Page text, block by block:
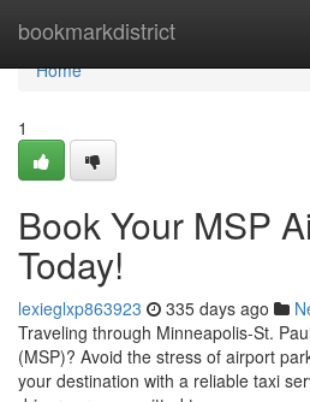
bookmarkdistrict
Home
Home
1
Book Your MSP
Today!
lexieglxp863923 335 days ago
Traveling through Minneapolis-St.
(MSP)? Avoid the stress of airport
your destination with a reliable taxi